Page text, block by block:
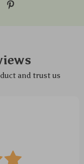
and trust us